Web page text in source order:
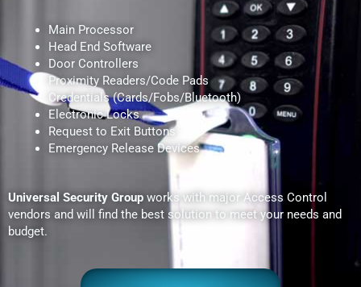
Main Processor
Head End Software
Door Controllers
Proximity Readers/Code Pads
Credentials (Cards/Fobs/Bluetooth)
Electronic Locks
Request to Exit Buttons
Emergency Release Devices
Universal Security Group works with major Access Control
vendors and will find the best solution to meet your needs and
budget.